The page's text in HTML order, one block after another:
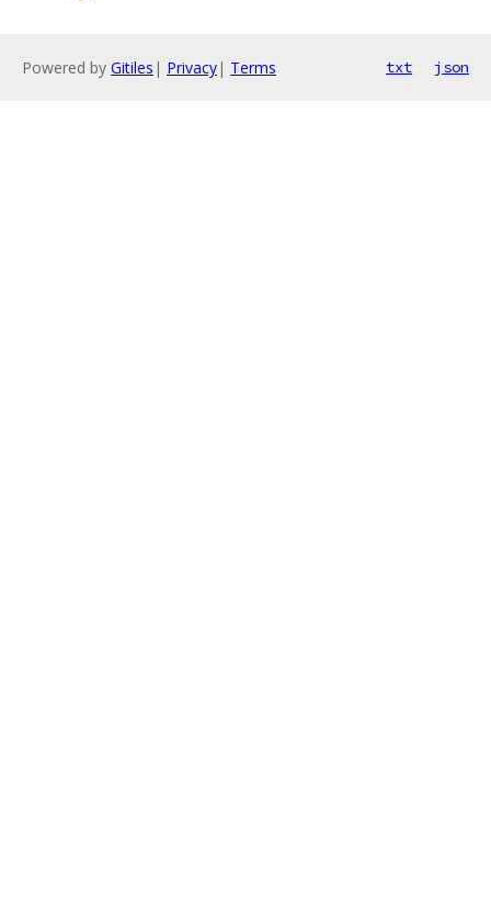
Powered by Gitiles | Privacy| Terms txt json